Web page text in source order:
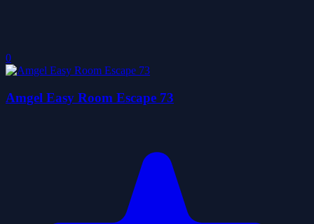
0
Amgel Easy Room Escape 73